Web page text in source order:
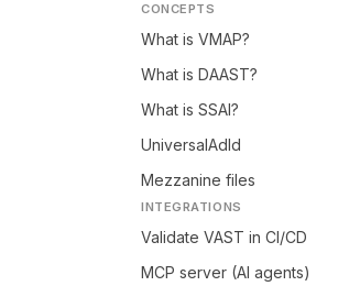
CONCEPTS
What is VMAP?
What is DAAST?
What is SSAI?
UniversalAdId
Mezzanine files
INTEGRATIONS
Validate VAST in CI/CD
MCP server (AI agents)